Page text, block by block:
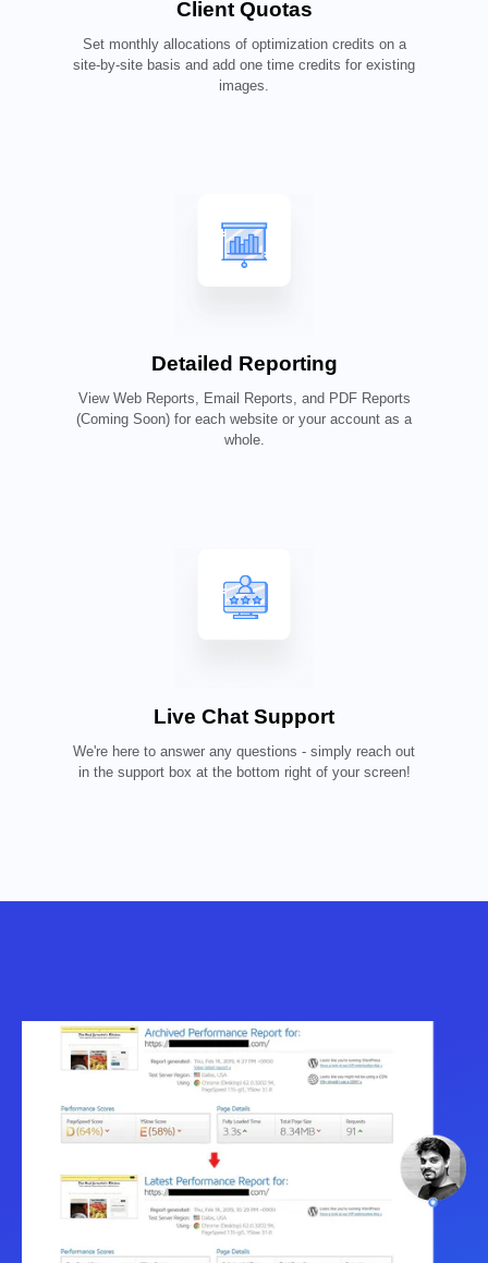
Client Quotas
Set monthly allocations of optimization credits on a
site-by-site basis and add one time credits for existing
images.
Detailed Reporting
View Web Reports, Email Reports, and PDF Reports
(Coming Soon) for each website or your account as a
whole.
Live Chat Support
We're here to answer any questions - simply reach out
in the support box at the bottom right of your screen!